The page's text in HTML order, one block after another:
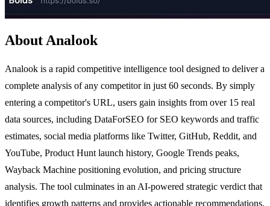
About Analook
Analook is a rapid competitive intelligence tool designed to deliver a
complete analysis of any competitor in just 60 seconds. By simply
entering a competitor's URL, users gain insights from over 15 real
data sources, including DataForSEO for SEO keywords and traffic
estimates, social media platforms like Twitter, GitHub, Reddit, and
YouTube, Product Hunt launch history, Google Trends peaks,
Wayback Machine positioning evolution, and pricing structure
analysis. The tool culminates in an AI-powered strategic verdict that
identifies growth patterns and provides actionable recommendations.